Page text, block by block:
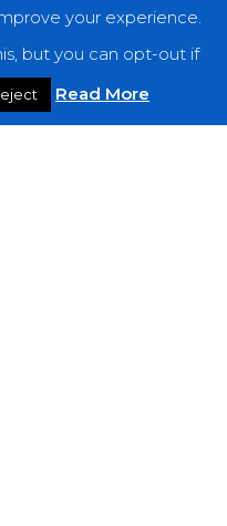
your experience.
but you can opt-out if
Read More